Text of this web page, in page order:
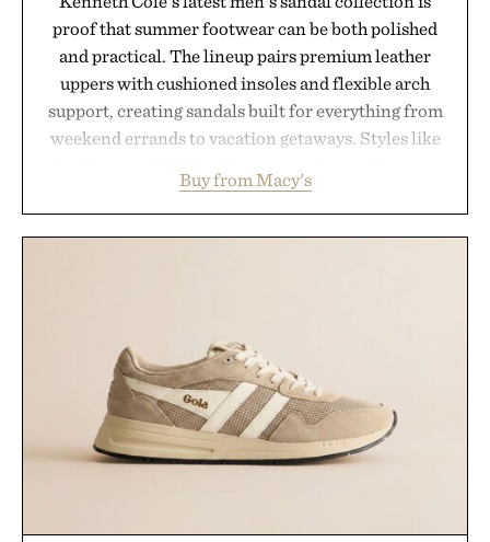
proof that summer footwear can be both polished
and practical. The lineup pairs premium leather
uppers with cushioned insoles and flexible arch
support, creating sandals built for everything from
weekend errands to vacation getaways. Styles like
with elevated finishes, while the Wassen
introduces a modern two-tone look and the
outfit, these are the kind of sandals that earn a
permanent place in your summer rotation.
Presented by Kenneth Cole.
Buy from Macy's